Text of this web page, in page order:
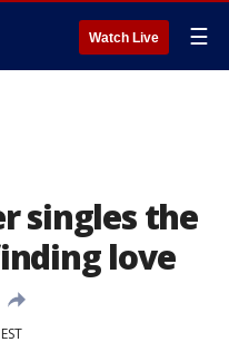
Watch Live ☰
singles the
love